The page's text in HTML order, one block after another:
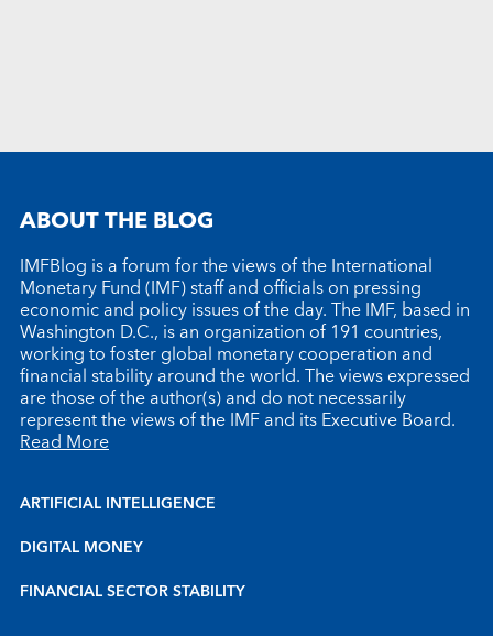
ABOUT THE BLOG
IMFBlog is a forum for the views of the International
Monetary Fund (IMF) staff and officials on pressing
economic and policy issues of the day. The IMF, based in
Washington D.C., is an organization of 191 countries,
working to foster global monetary cooperation and
financial stability around the world. The views expressed
are those of the author(s) and do not necessarily
represent the views of the IMF and its Executive Board.
Read More
ARTIFICIAL INTELLIGENCE
DIGITAL MONEY
FINANCIAL SECTOR STABILITY